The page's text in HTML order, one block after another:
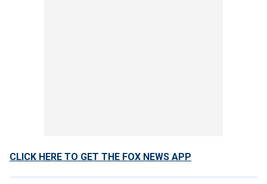
CLICK HERE TO GET THE FOX NEWS APP